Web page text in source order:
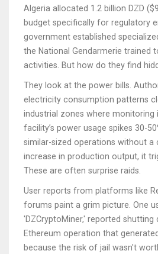
Algeria allocated 1.2 billion DZD
budget specifically for regulatory
government established
the National Gendarmerie trained
activities. But how do they find
They look at the power bills.
electricity consumption patterns
industrial zones where monitoring
facility’s power usage spikes 30-
similar-sized operations without a
increase in production output, it
These are often surprise raids.
User reports from platforms like
forums paint a grim picture. One
'DZCryptoMiner,' reported shutting
Ethereum operation that
because the risk of jail wasn't